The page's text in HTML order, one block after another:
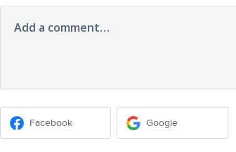
Add a comment…
Facebook Google